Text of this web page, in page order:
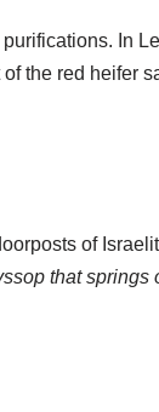
In
the red heifer
of
that springs